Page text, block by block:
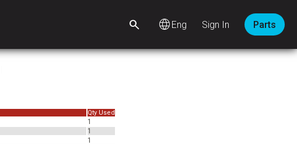
language Sign In Parts
Qty Used
1
1
1